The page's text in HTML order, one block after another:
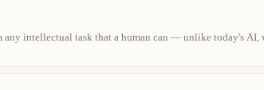
intellectual task that a human can — unlike today's AI,